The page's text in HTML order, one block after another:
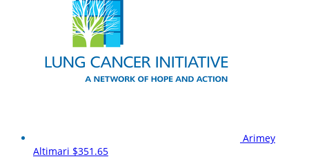
Arimey
Altimari $351.65